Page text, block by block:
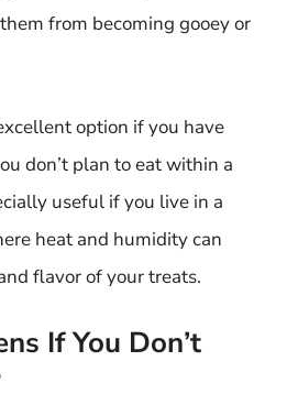
from becoming gooey or
option if you have
don’t plan to eat within a
useful if you live in a
heat and humidity can
flavor of your treats.
If You Don’t